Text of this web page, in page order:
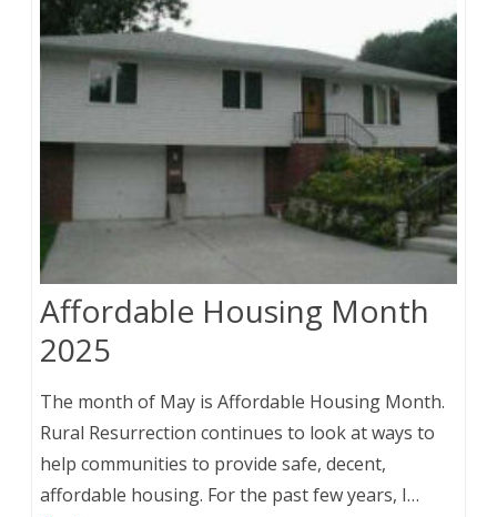
Affordable Housing Month
2025
The month of May is Affordable Housing Month.
Rural Resurrection continues to look at ways to
help communities to provide safe, decent,
affordable housing. For the past few years, I…